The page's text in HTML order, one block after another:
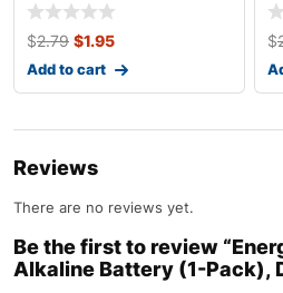
$2.79 $1.95
Add to cart
$
Reviews
There are no reviews yet.
Be the first to review
Alkaline Battery (1-Pack),